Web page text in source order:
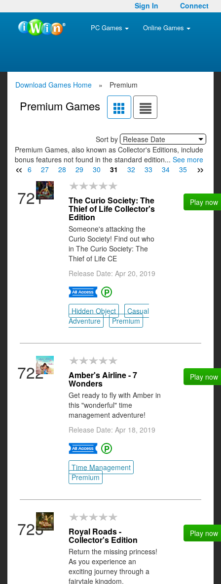
Sign In Connect
PC Games Online Games
Download Games Home » Premium
Premium Games
Sort by Release Date
Premium Games, also known as Collector's Editions, include
bonus features not found in the standard edition... See more
« »
26 27 28 29 30 31 32 33 34 35 36
721 The Curio Society: The
Thief of Life Collector's
Edition
Someone's attacking the
Curio Society! Find out who
in The Curio Society: The
Thief of Life CE
Release Date: Apr 20, 2019
Hidden Object
Casual
Adventure
Premium
Play now
722 Amber's Airline - 7
Wonders
Get ready to fly with Amber in
this "wonderful" time
management adventure!
Release Date: Apr 18, 2019
Time Management
Premium
Play now
723 Royal Roads -
Collector's Edition
Return the missing princess!
As you experience an
exciting journey through a
fairytale kingdom.
Play now